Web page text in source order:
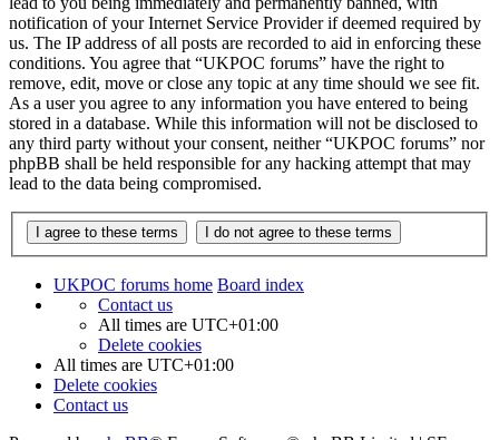
notification of your Internet Service Provider if deemed required by
us. The IP address of all posts are recorded to aid in enforcing these
conditions. You agree that “UKPOC forums” have the right to
remove, edit, move or close any topic at any time should we see fit.
As a user you agree to any information you have entered to being
stored in a database. While this information will not be disclosed to
any third party without your consent, neither “UKPOC forums” nor
phpBB shall be held responsible for any hacking attempt that may
lead to the data being compromised.
UKPOC forums home Board index
Contact us
All times are UTC+01:00
Delete cookies
All times are UTC+01:00
Delete cookies
Contact us